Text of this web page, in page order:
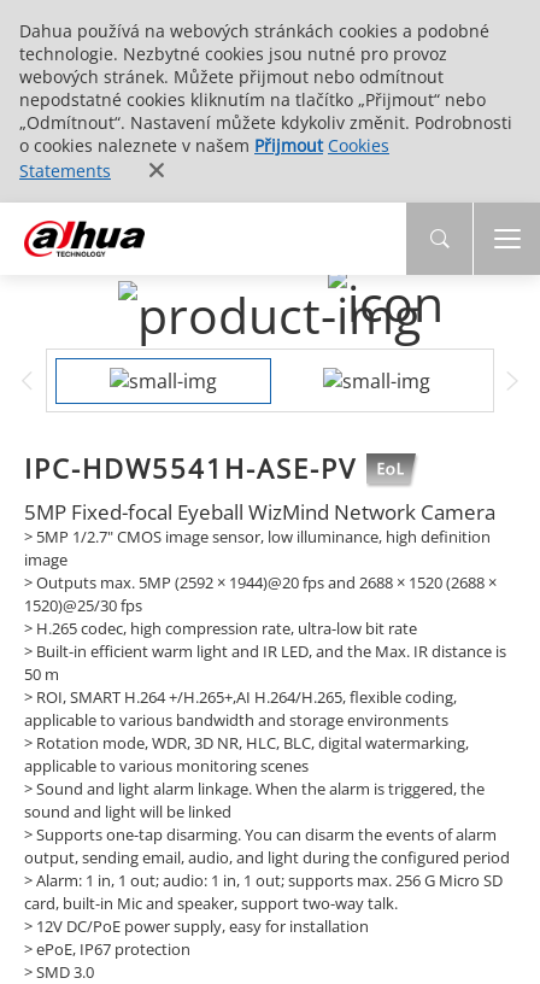
Dahua používá na webových stránkách cookies a podobné
technologie. Nezbytné cookies jsou nutné pro provoz
webových stránek. Můžete přijmout nebo odmítnout
nepodstatné cookies kliknutím na tlačítko „Přijmout“ nebo
„Odmítnout“. Nastavení můžete kdykoliv změnit. Podrobnosti
o cookies naleznete v našem Přijmout Cookies
Statements
IPC-HDW5541H-ASE-PV
5MP Fixed-focal Eyeball WizMind Network Camera
> 5MP 1/2.7" CMOS image sensor, low illuminance, high definition
image
>Outputs max. 5MP (2592 × 1944)@20 fps and 2688 × 1520 (2688 ×
1520)@25/30 fps
> H.265 codec, high compression rate, ultra-low bit rate
> Built-in efficient warm light and IR LED, and the Max. IR distance is
50 m
> ROI, SMART H.264 +/H.265+,AI H.264/H.265, flexible coding,
applicable to various bandwidth and storage environments
> Rotation mode, WDR, 3D NR, HLC, BLC, digital watermarking,
applicable to various monitoring scenes
>Sound and light alarm linkage. When the alarm is triggered, the
sound and light will be linked
>Supports one-tap disarming. You can disarm the events of alarm
output, sending email, audio, and light during the configured period
>Alarm: 1 in, 1 out; audio: 1 in, 1 out; supports max. 256 G Micro SD
card, built-in Mic and speaker, support two-way talk.
> 12V DC/PoE power supply, easy for installation
>ePoE, IP67 protection
>SMD 3.0